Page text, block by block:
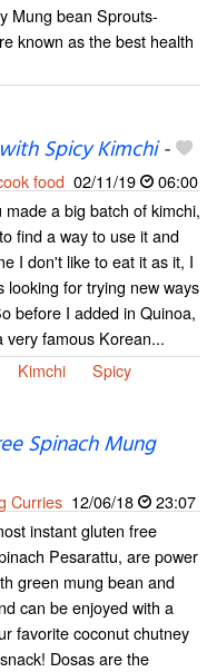
Mung bean Sprouts-
known as the best health
Spicy Kimchi-
food 02/11/19
06:00
made a big batch of kimchi,
find a way to use it and
I don't like to eat it as it, I
looking for trying new ways
before I added in Quinoa,
very famous Korean...
Kimchi
Spicy
Spinach Mung
Curries 12/06/18
23:07
instant gluten free
Pesarattu, are power
green mung bean and
can be enjoyed with a
favorite coconut chutney
Dosas are the